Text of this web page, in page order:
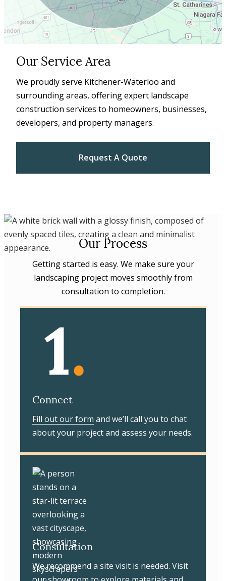
Our Service Area
We proudly serve Kitchener-Waterloo and
surrounding areas, offering expert landscape
construction services to homeowners, businesses,
developers, and property managers.
Request A Quote
Our Process
Getting started is easy. We make sure your
landscaping project moves smoothly from
consultation to completion.
Connect
Fill out our form and we’ll call you to chat
about your project and assess your needs.
Consultation
We recommend a site visit is needed. Visit